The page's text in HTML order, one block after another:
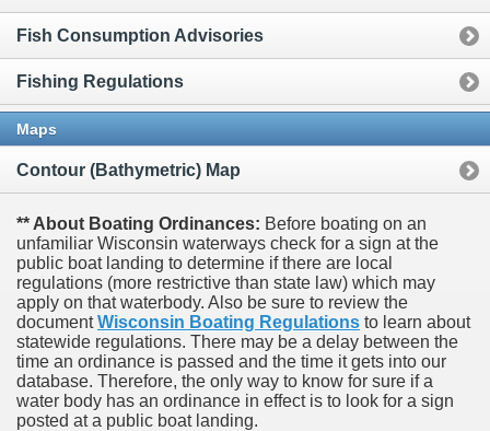
Fish Consumption Advisories
Fishing Regulations
Maps
Contour (Bathymetric) Map
** About Boating Ordinances: Before boating on an
unfamiliar Wisconsin waterways check for a sign at the
public boat landing to determine if there are local
regulations (more restrictive than state law) which may
apply on that waterbody. Also be sure to review the
documentWisconsin Boating Regulations to learn about
statewide regulations. There may be a delay between the
time an ordinance is passed and the time it gets into our
database. Therefore, the only way to know for sure if a
water body has an ordinance in effect is to look for a sign
posted at a public boat landing.